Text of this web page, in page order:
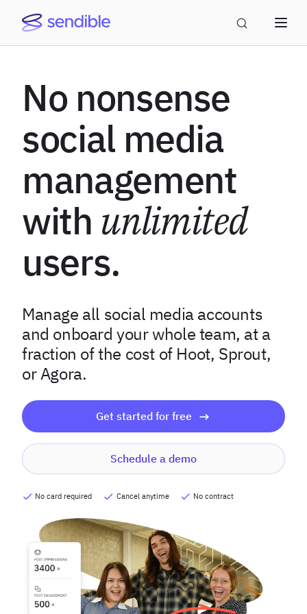
No nonsense
social media
management
with unlimited
users.
Manage all social media accounts
and onboard your whole team, at a
fraction of the cost of Hoot, Sprout,
or Agora.
Get started for free
Schedule a demo
No card required Cancel anytime No contract